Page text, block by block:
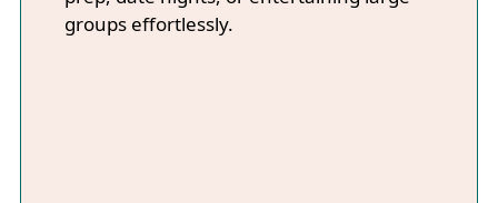
groups effortlessly.